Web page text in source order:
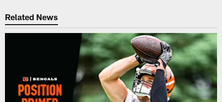
Related News